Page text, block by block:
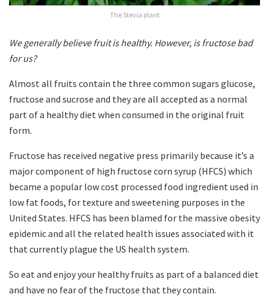
The Stevia plant
We generally believe fruit is healthy. However, is fructose bad
for us?
Almost all fruits contain the three common sugars glucose,
fructose and sucrose and they are all accepted as a normal
part of a healthy diet when consumed in the original fruit
form.
Fructose has received negative press primarily because it’s a
major component of high fructose corn syrup (HFCS) which
became a popular low cost processed food ingredient used in
low fat foods, for texture and sweetening purposes in the
United States. HFCS has been blamed for the massive obesity
epidemic and all the related health issues associated with it
that currently plague the US health system.
So eat and enjoy your healthy fruits as part of a balanced diet
and have no fear of the fructose that they contain.